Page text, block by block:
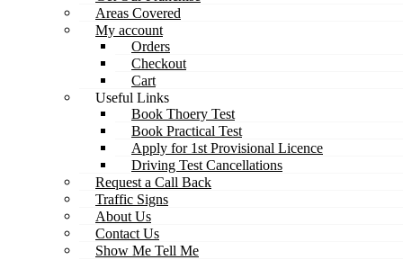
Areas Covered
My account
Orders
Checkout
Cart
Useful Links
Book Thoery Test
Book Practical Test
Apply for 1st Provisional Licence
Driving Test Cancellations
Request a Call Back
Traffic Signs
About Us
Contact Us
Show Me Tell Me